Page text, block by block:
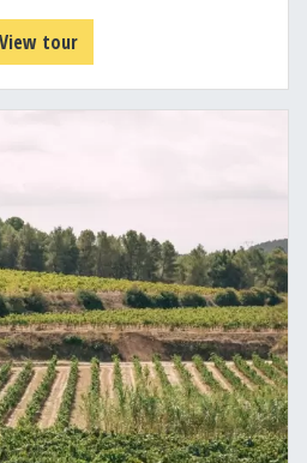
View tour